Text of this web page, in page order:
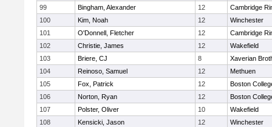
99
Bingham, Alexander 12
Cambridge
100
Kim, Noah 12
Winchester
101
O'Donnell, Fletcher 12
Cambridge
102
Christie, James 12
Wakefield
103
Briere, CJ 8
Xaverian
104
Reinoso, Samuel 12
Methuen
105
Fox, Patrick 12
Boston
106
Norton, Ryan 12
Boston
107
Polster, Oliver 10
Wakefield
108
Kensicki, Jason 12
Winchester